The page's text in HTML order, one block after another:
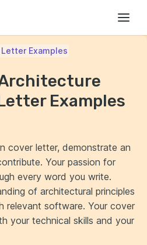
Examples
Examples
cover letter, demonstrate an
Your passion for
every word you write.
of architectural principles
relevant software. Your cover
your technical skills and your